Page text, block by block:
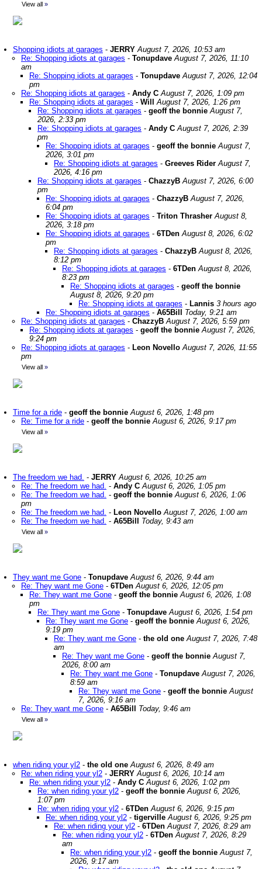
View all »
Shopping idiots at garages - JERRY August 7, 2026, 10:53 am
Re: Shopping idiots at garages - Tonupdave August 7, 2026, 11:10
am
Re: Shopping idiots at garages - Tonupdave August 7, 2026, 12:04
pm
Re: Shopping idiots at garages - Andy C August 7, 2026, 1:09 pm
Re: Shopping idiots at garages - Will
August 7, 2026, 1:26 pm
Re: Shopping idiots at garages - geoff the bonnie August 7,
2026, 2:33 pm
Re: Shopping idiots at garages - Andy C August 7, 2026, 2:39
pm
Re: Shopping idiots at garages - geoff the bonnie August 7,
2026, 3:01 pm
Re: Shopping idiots at garages - Greeves Rider August 7,
2026, 4:16 pm
Re: Shopping idiots at garages - ChazzyB August 7, 2026, 6:00
pm
Re: Shopping idiots at garages - ChazzyB August 7, 2026,
6:04 pm
Re: Shopping idiots at garages - Triton Thrasher August 8,
2026, 3:18 pm
Re: Shopping idiots at garages - 6TDen August 8, 2026, 6:02
pm
Re: Shopping idiots at garages - ChazzyB August 8, 2026,
8:12 pm
Re: Shopping idiots at garages - 6TDen August 8, 2026,
8:23 pm
Re: Shopping idiots at garages - geoff the bonnie
August 8, 2026, 9:20 pm
Re: Shopping idiots at garages - Lannis 3 hours ago
Re: Shopping idiots at garages - A65Bill
Today, 9:21 am
Re: Shopping idiots at garages - ChazzyB August 7, 2026, 5:59 pm
Re: Shopping idiots at garages - geoff the bonnie August 7, 2026,
9:24 pm
Re: Shopping idiots at garages - Leon Novello August 7, 2026, 11:55
pm
View all »
Time for a ride - geoff the bonnie August 6, 2026, 1:48 pm
Re: Time for a ride - geoff the bonnie August 6, 2026, 9:17 pm
View all »
The freedom we had. - JERRY August 6, 2026, 10:25 am
Re: The freedom we had. - Andy C August 6, 2026, 1:05 pm
Re: The freedom we had. - geoff the bonnie August 6, 2026, 1:06
pm
Re: The freedom we had. - Leon Novello August 7, 2026, 1:00 am
Re: The freedom we had. - A65Bill Today, 9:43 am
View all »
They want me Gone - Tonupdave August 6, 2026, 9:44 am
Re: They want me Gone - 6TDen August 6, 2026, 12:05 pm
Re: They want me Gone - geoff the bonnie August 6, 2026, 1:08
pm
Re: They want me Gone - Tonupdave August 6, 2026, 1:54 pm
Re: They want me Gone - geoff the bonnie August 6, 2026,
9:19 pm
Re: They want me Gone - the old one August 7, 2026, 7:48
am
Re: They want me Gone - geoff the bonnie August 7,
2026, 8:00 am
Re: They want me Gone - Tonupdave August 7, 2026,
8:59 am
Re: They want me Gone - geoff the bonnie August
7, 2026, 9:16 am
Re: They want me Gone - A65Bill Today, 9:46 am
View all »
when riding your yl2 - the old one August 6, 2026, 8:49 am
Re: when riding your yl2 - JERRY August 6, 2026, 10:14 am
Re: when riding your yl2 - Andy C August 6, 2026, 1:02 pm
Re: when riding your yl2 - geoff the bonnie August 6, 2026,
1:07 pm
Re: when riding your yl2 - 6TDen August 6, 2026, 9:15 pm
Re: when riding your yl2 - tigerville August 6, 2026, 9:25 pm
Re: when riding your yl2 - 6TDen August 7, 2026, 8:29 am
Re: when riding your yl2 - 6TDen August 7, 2026, 8:29
am
Re: when riding your yl2 - geoff the bonnie August 7,
2026, 9:17 am